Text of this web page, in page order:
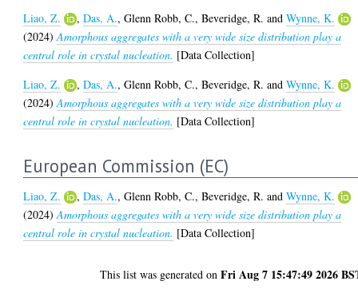
Liao, Z. ,Das, A.,Glenn Robb, C.,Beveridge, R. andWynne, K.
(2024)Amorphous aggregates with a very wide size distribution play a
central role in crystal nucleation. [Data Collection]
Liao, Z.
,Das, A.,Glenn Robb, C.,Beveridge, R. andWynne, K.
(2024)Amorphous aggregates with a very wide size distribution play a
central role in crystal nucleation. [Data Collection]
European Commission (EC)
Liao, Z. ,Das, A.,Glenn Robb, C.,Beveridge, R. andWynne, K.
(2024)Amorphous aggregates with a very wide size distribution play a
central role in crystal nucleation. [Data Collection]
This list was generated onFri Aug 7 15:47:49 2026